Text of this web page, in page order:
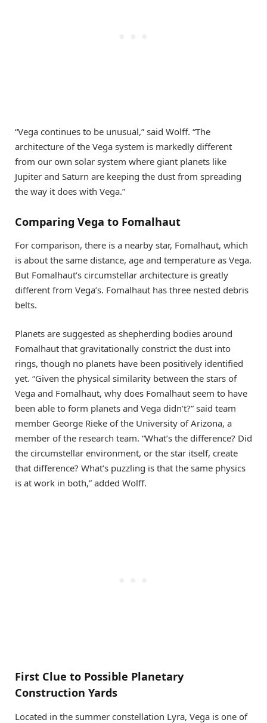
“Vega continues to be unusual,” said Wolff. “The
architecture of the Vega system is markedly different
from our own solar system where giant planets like
Jupiter and Saturn are keeping the dust from spreading
the way it does with Vega.”
Comparing Vega to Fomalhaut
For comparison, there is a nearby star, Fomalhaut, which
is about the same distance, age and temperature as Vega.
But Fomalhaut’s circumstellar architecture is greatly
different from Vega’s. Fomalhaut has three nested debris
belts.
Planets are suggested as shepherding bodies around
Fomalhaut that gravitationally constrict the dust into
rings, though no planets have been positively identified
yet. “Given the physical similarity between the stars of
Vega and Fomalhaut, why does Fomalhaut seem to have
been able to form planets and Vega didn’t?” said team
member George Rieke of the University of Arizona, a
member of the research team. “What’s the difference? Did
the circumstellar environment, or the star itself, create
that difference? What’s puzzling is that the same physics
is at work in both,” added Wolff.
First Clue to Possible Planetary
Construction Yards
Located in the summer constellation Lyra, Vega is one of